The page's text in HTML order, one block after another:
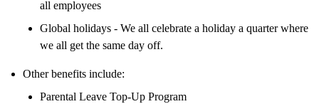
all employees
Global holidays - We all celebrate a holiday a quarter where
we all get the same day off.
Other benefits include:
Parental Leave Top-Up Program